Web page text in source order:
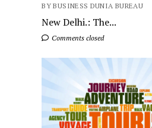
BY BUSINESS DUNIA BUREAU
New Delhi.: The...
Comments closed